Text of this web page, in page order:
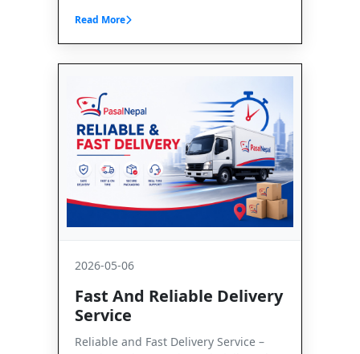
Read More
2026-05-06
Fast And Reliable Delivery
Service
Reliable and Fast Delivery Service –